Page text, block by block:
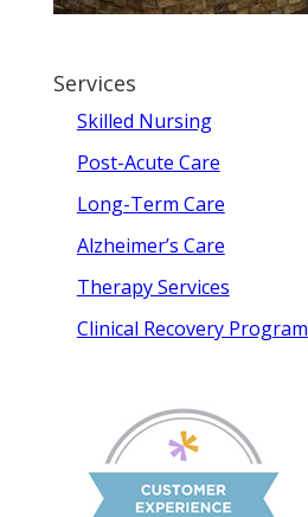
Services
Skilled Nursing
Post-Acute Care
Long-Term Care
Alzheimer’s Care
Therapy Services
Clinical Recovery Program